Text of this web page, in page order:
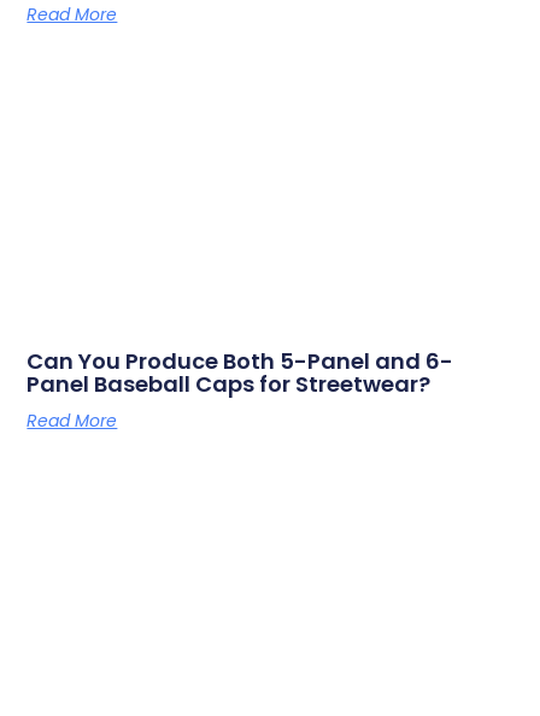
Read More
Can You Produce Both 5-Panel and 6-
Panel Baseball Caps for Streetwear?
Read More